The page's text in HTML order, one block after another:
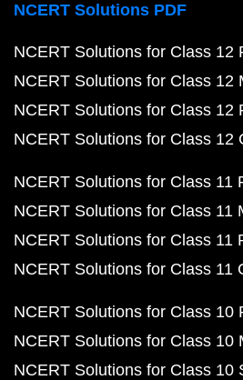
NCERT Solutions PDF
NCERT Solutions for Class 12
NCERT Solutions for Class 12
NCERT Solutions for Class 12
NCERT Solutions for Class 12
NCERT Solutions for Class 11
NCERT Solutions for Class 11
NCERT Solutions for Class 11
NCERT Solutions for Class 11
NCERT Solutions for Class 10
NCERT Solutions for Class 10
NCERT Solutions for Class 10